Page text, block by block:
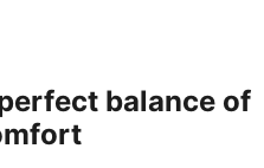
balance of